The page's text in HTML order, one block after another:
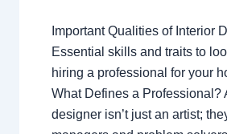
Important Qualities of Interior
Essential skills and traits to
hiring a professional for your
What Defines a Professional?
designer isn’t just an artist;